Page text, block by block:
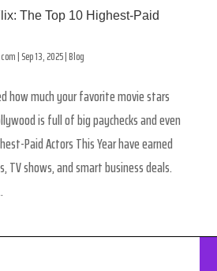
The Top 10 Highest-Paid
|Sep 13, 2025|Blog
how much your favorite movie stars
is full of big paychecks and even
Paid Actors This Year have earned
TV shows, and smart business deals.